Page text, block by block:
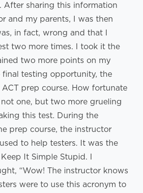
After sharing this information
and my parents, I was then
in fact, wrong and that I
two more times. I took it the
two more points on my
final testing opportunity, the
prep course. How fortunate
one, but two more grueling
this test. During the
prep course, the instructor
to help testers. It was the
It Simple Stupid. I
“Wow! The instructor knows
were to use this acronym to